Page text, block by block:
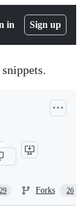
in Sign up
Forks 26